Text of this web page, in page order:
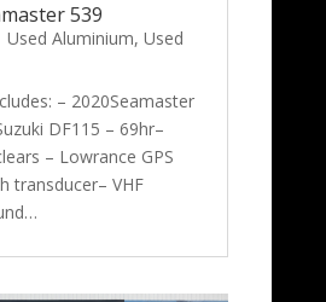
539
Used Aluminium, Used
– 2020Seamaster
DF115 – 69hr–
– Lowrance GPS
transducer– VHF